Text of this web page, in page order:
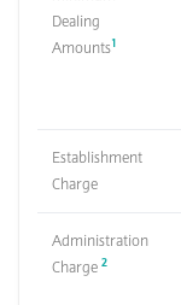
Dealing
Amounts1
Establishment
Charge
Administration
Charge 2